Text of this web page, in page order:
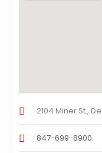
2104 Miner St.,
847-699-8900